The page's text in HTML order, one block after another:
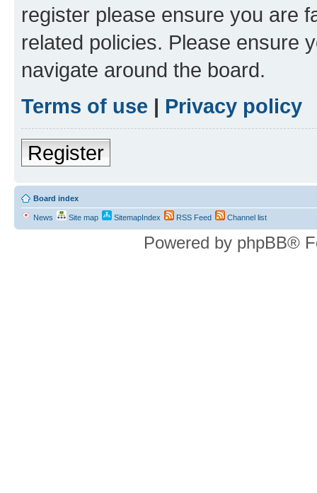
register please ensure you are
related policies. Please ensure
navigate around the board.
Terms of use | Privacy policy
Register
Board index
News Site map SitemapIndex RSS Feed Channel list
Powered by phpBB®